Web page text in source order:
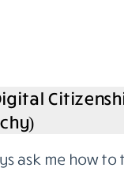
ask me how to